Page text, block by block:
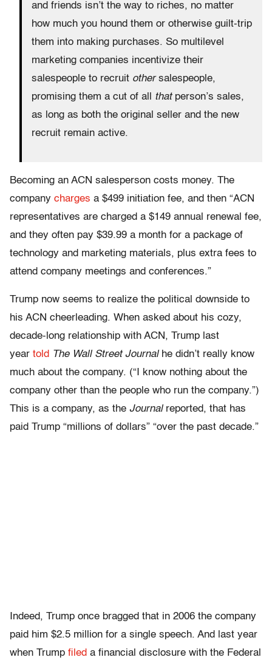
and friends isn’t the way to riches, no matter
how much you hound them or otherwise guilt-trip
them into making purchases. So multilevel
marketing companies incentivize their
salespeople to recruit othersalespeople,
promising them a cut of all thatperson’s sales,
as long as both the original seller and the new
recruit remain active.
Becoming an ACN salesperson costs money. The
company charges a $499 initiation fee, and then “ACN
representatives are charged a $149 annual renewal fee,
and they often pay $39.99 a month for a package of
technology and marketing materials, plus extra fees to
attend company meetings and conferences.”
Trump now seems to realize the political downside to
his ACN cheerleading. When asked about his cozy,
decade-long relationship with ACN, Trump last
year told The Wall Street Journalhe didn’t really know
much about the company. (“I know nothing about the
company other than the people who run the company.”)
This is a company, as the Journalreported, that has
paid Trump “millions of dollars” “over the past decade.”
Indeed, Trump once bragged that in 2006 the company
paid him $2.5 million for a single speech. And last year
when Trump filed a financial disclosure with the Federal